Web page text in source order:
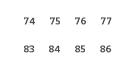
74 75 76 77
83 84 85 86